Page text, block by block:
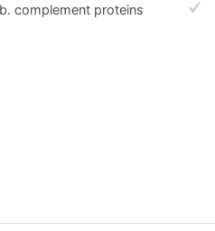
b. complement proteins